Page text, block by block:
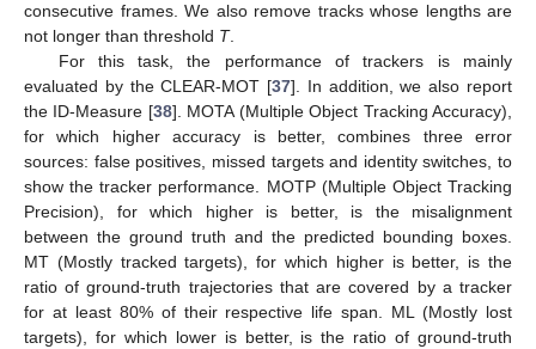
consecutive frames. We also remove tracks whose lengths are
not longer than threshold T.
For this task, the performance of trackers is mainly
evaluated by the CLEAR-MOT [37]. In addition, we also report
the ID-Measure [38]. MOTA (Multiple Object Tracking Accuracy),
for which higher accuracy is better, combines three error
sources: false positives, missed targets and identity switches, to
show the tracker performance. MOTP (Multiple Object Tracking
Precision), for which higher is better, is the misalignment
between the ground truth and the predicted bounding boxes.
MT (Mostly tracked targets), for which higher is better, is the
ratio of ground-truth trajectories that are covered by a tracker
for at least 80% of their respective life span. ML (Mostly lost
targets), for which lower is better, is the ratio of ground-truth